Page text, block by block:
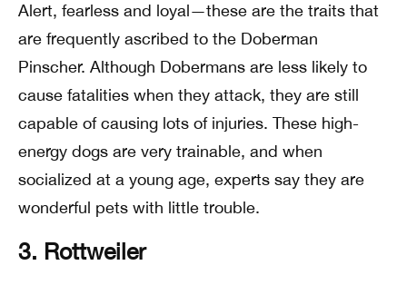
Alert, fearless and loyal—these are the traits that
are frequently ascribed to the Doberman
Pinscher. Although Dobermans are less likely to
cause fatalities when they attack, they are still
capable of causing lots of injuries. These high-
energy dogs are very trainable, and when
socialized at a young age, experts say they are
wonderful pets with little trouble.
3. Rottweiler